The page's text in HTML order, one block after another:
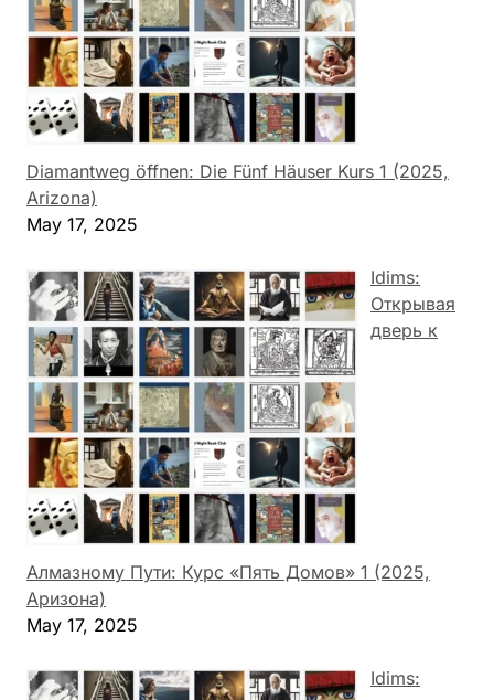
Diamantweg öffnen: Die Fünf Häuser Kurs 1 (2025,
Arizona)
May 17, 2025
Idims:
Открывая
дверь к
Алмазному Пути: Курс «Пять Домов» 1 (2025,
Аризона)
May 17, 2025
Idims: